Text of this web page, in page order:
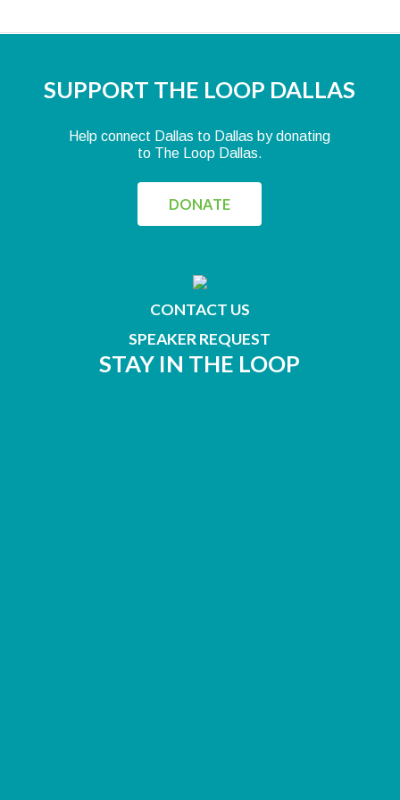
SUPPORT THE LOOP DALLAS
Help connect Dallas to Dallas by donating
to The Loop Dallas.
DONATE
CONTACT US
SPEAKER REQUEST
STAY IN THE LOOP